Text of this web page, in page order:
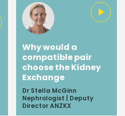
Why would a
compatible pair
choose the Kidney
Exchange
Dr Stella McGinn
Nephrologist | Deputy
Director ANZKX